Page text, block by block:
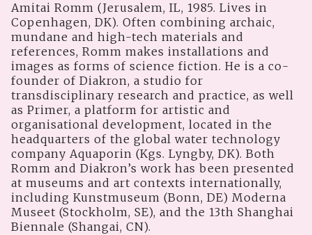
Amitai Romm (Jerusalem, IL, 1985. Lives in
Copenhagen, DK). Often combining archaic,
mundane and high-tech materials and
references, Romm makes installations and
images as forms of science fiction. He is a co-
founder of Diakron, a studio for
transdisciplinary research and practice, as well
as Primer, a platform for artistic and
organisational development, located in the
headquarters of the global water technology
company Aquaporin (Kgs. Lyngby, DK). Both
Romm and Diakron’s work has been presented
at museums and art contexts internationally,
including Kunstmuseum (Bonn, DE) Moderna
Museet (Stockholm, SE), and the 13th Shanghai
Biennale (Shangai, CN).